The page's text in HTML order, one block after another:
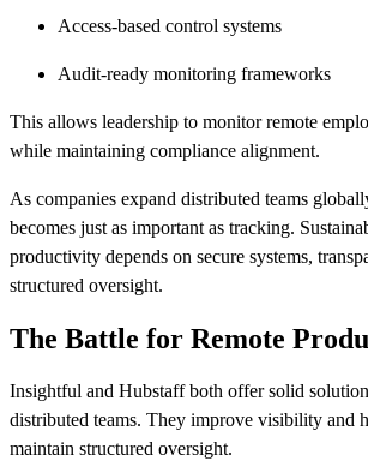
Access-based control systems
Audit-ready monitoring frameworks
This allows leadership to monitor remote
while maintaining compliance alignment.
As companies expand distributed teams
becomes just as important as tracking.
productivity depends on secure systems,
structured oversight.
The Battle for Remote
Insightful and Hubstaff both offer solid
distributed teams. They improve visibility and
maintain structured oversight.